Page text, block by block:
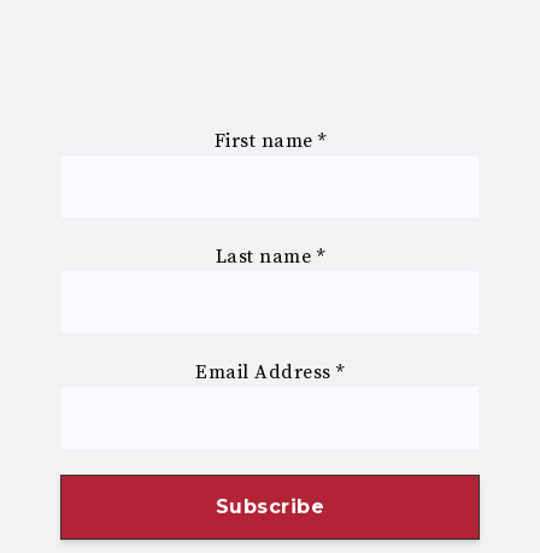
First name *
Last name *
Email Address*